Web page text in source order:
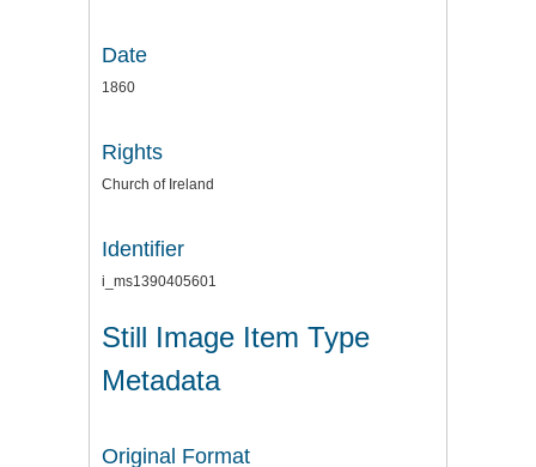
Date
1860
Rights
Church of Ireland
Identifier
i_ms1390405601
Still Image Item Type
Metadata
Original Format